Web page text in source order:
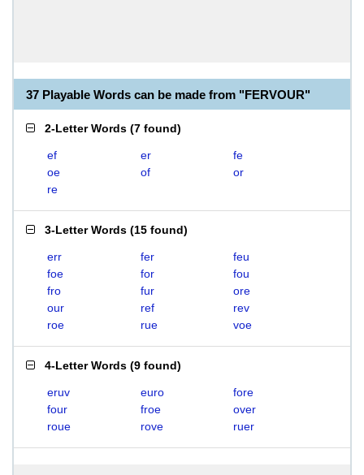
37 Playable Words can be made from "FERVOUR"
2-Letter Words (7 found)
ef er
fe
oe
of
or
re
3-Letter Words (15 found)
err fer
feu
foe
for
fou
fro
fur
ore
our
ref
rev
roe
rue voe
4-Letter Words (9 found)
eruv euro
fore
four
froe
over
roue
rove ruer